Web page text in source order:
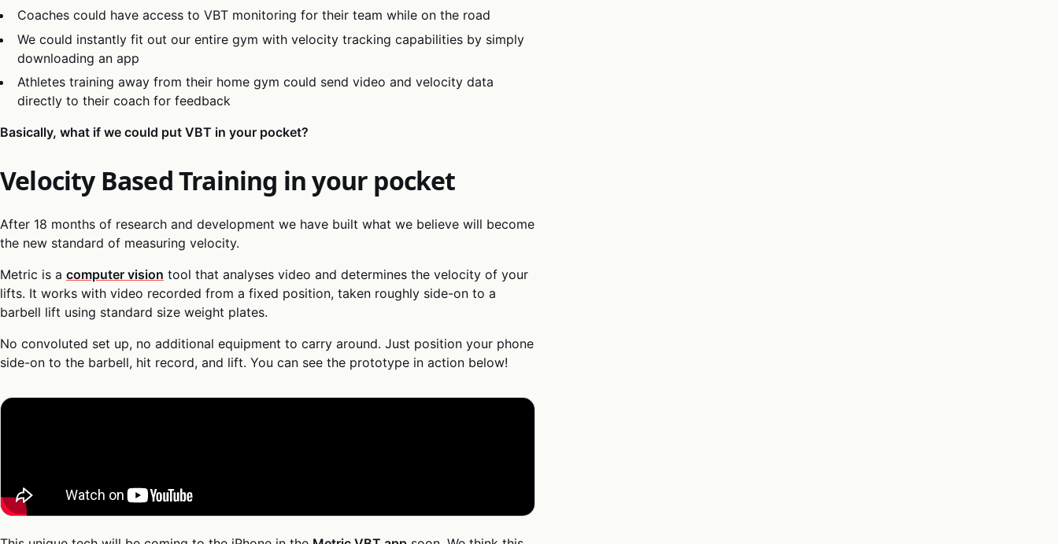
Coaches could have access to VBT monitoring for their team while on the road
We could instantly fit out our entire gym with velocity tracking capabilities by simply
downloading an app
Athletes training away from their home gym could send video and velocity data
directly to their coach for feedback
Basically, what if we could put VBT in your pocket?
Velocity Based Training in your pocket
After 18 months of research and development we have built what we believe will become
the new standard of measuring velocity.
Metric is a computer vision tool that analyses video and determines the velocity of your
lifts. It works with video recorded from a fixed position, taken roughly side-on to a
barbell lift using standard size weight plates.
No convoluted set up, no additional equipment to carry around. Just position your phone
side-on to the barbell, hit record, and lift. You can see the prototype in action below!